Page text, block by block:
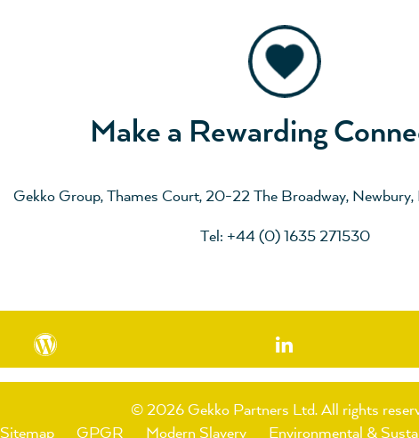
Make a Rewarding
Gekko Group, Thames Court, 20-22 The Broadway, Newbury,
Tel: +44 (0) 1635 271530
© 2026 Gekko Partners Ltd. All rights
Sitemap GPGR Modern Slavery Environmental &